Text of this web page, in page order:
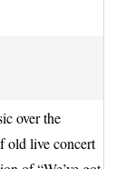
over the
old live concert